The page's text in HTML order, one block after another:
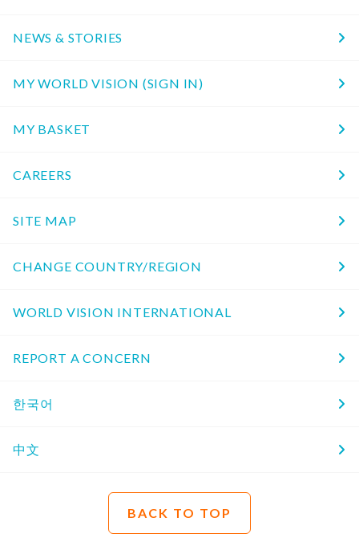
NEWS & STORIES
MY WORLD VISION (SIGN IN)
MY BASKET
CAREERS
SITE MAP
CHANGE COUNTRY/REGION
WORLD VISION INTERNATIONAL
REPORT A CONCERN
한국어
中文
BACK TO TOP